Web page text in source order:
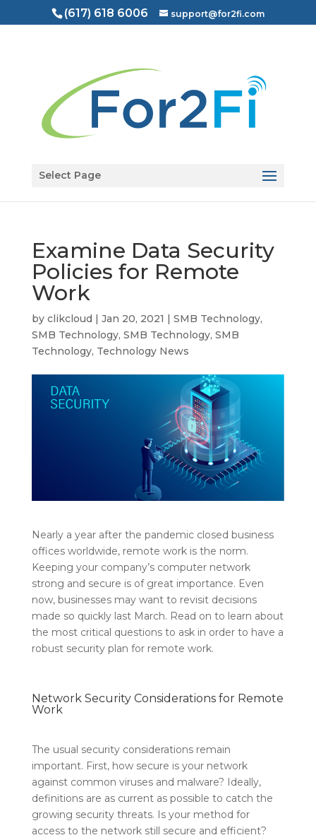
Open toolbar
(617) 618 6006 support@for2fi.com
Select Page
Examine Data Security
Policies for Remote
Work
by clikcloud | Jan 20, 2021 | SMB Technology,
SMB Technology, SMB Technology, SMB
Technology, Technology News
Nearly a year after the pandemic closed business
offices worldwide, remote work is the norm.
Keeping your company’s computer network
strong and secure is of great importance. Even
now, businesses may want to revisit decisions
made so quickly last March. Read on to learn about
the most critical questions to ask in order to have a
robust security plan for remote work.
Network Security Considerations for Remote
Work
The usual security considerations remain
important. First, how secure is your network
against common viruses and malware? Ideally,
definitions are as current as possible to catch the
growing security threats. Is your method for
access to the network still secure and efficient?